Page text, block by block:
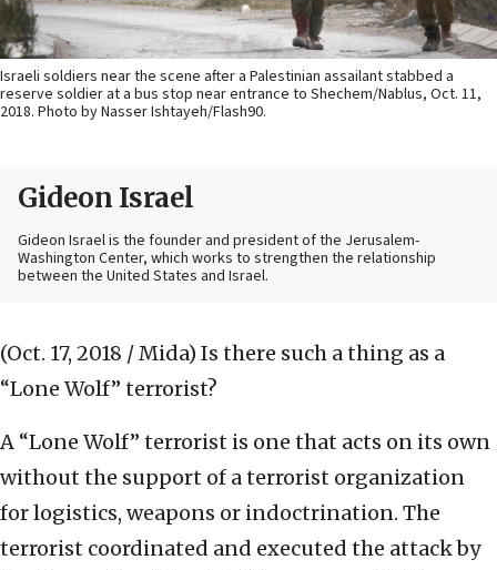
Israeli soldiers near the scene after a Palestinian assailant stabbed a
reserve soldier at a bus stop near entrance to Shechem/Nablus, Oct. 11,
2018. Photo by Nasser Ishtayeh/Flash90.
Gideon Israel
Gideon Israel is the founder and president of the Jerusalem-
Washington Center, which works to strengthen the relationship
between the United States and Israel.
(Oct. 17, 2018 / Mida) Is there such a thing as a
“Lone Wolf” terrorist?
A “Lone Wolf” terrorist is one that acts on its own
without the support of a terrorist organization
for logistics, weapons or indoctrination. The
terrorist coordinated and executed the attack by